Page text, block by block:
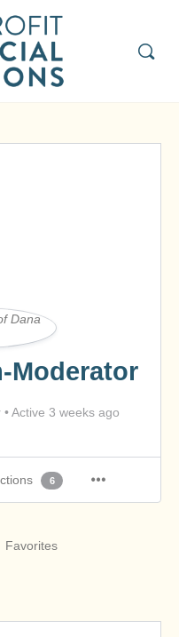
Moderator
•Active 3 weeks ago
6
Favorites